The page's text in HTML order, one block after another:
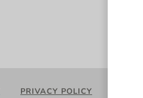
PRIVACY POLICY